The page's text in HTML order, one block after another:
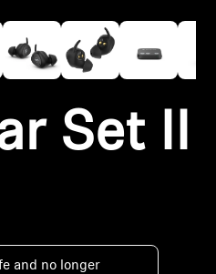
Set II
and no longer